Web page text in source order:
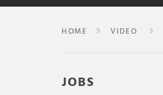
HOME VIDEO
JOBS